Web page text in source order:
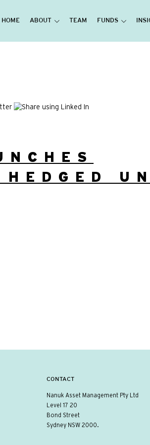
HOME ABOUT TEAM FUNDS
HEDGED
CONTACT
Nanuk Asset Management Pty Ltd
Level 17 20
Bond Street
Sydney NSW 2000.